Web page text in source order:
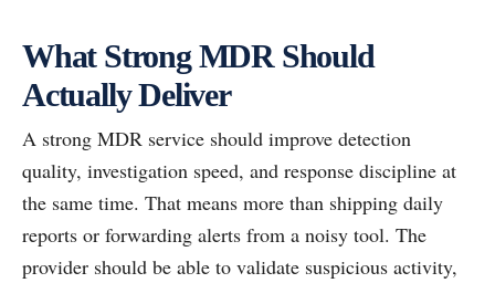
What Strong MDR Should
Actually Deliver
A strong MDR service should improve detection
quality, investigation speed, and response discipline at
the same time. That means more than shipping daily
reports or forwarding alerts from a noisy tool. The
provider should be able to validate suspicious activity,